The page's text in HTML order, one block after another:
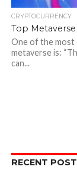
CRYPTOCURRENCY
Top
One of the most
metaverse is:
can...
RECENT